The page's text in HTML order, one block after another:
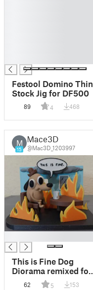
Festool Domino Thin
Stock Jig for DF500
89 4 468
M
15
Mace3D
@Mac3D_1203997
This is Fine Dog
Diorama remixed for
Bambulab with AMS
62 5 153